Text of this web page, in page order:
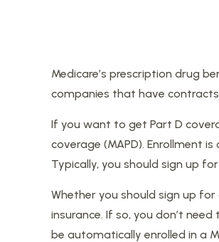
Medicare’s prescription drug
companies that have
If you want to get Part D
coverage (MAPD). Enrollment
Typically, you should sign up
Whether you should sign up
insurance. If so, you don’t
be automatically enrolled in a